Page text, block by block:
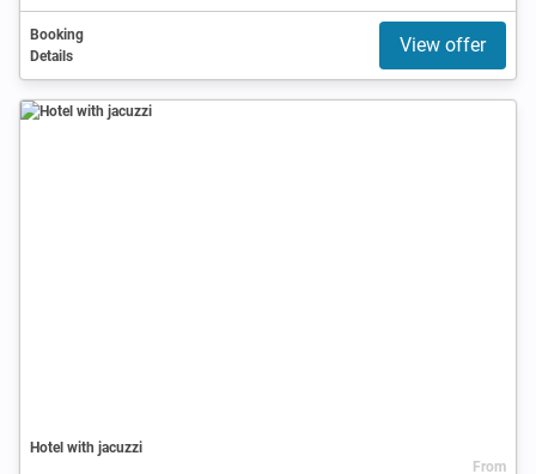
Booking
Details
View offer
Hotel with jacuzzi
From